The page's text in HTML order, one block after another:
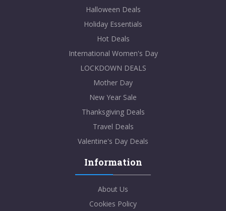
Halloween Deals
Holiday Essentials
Hot Deals
International Women's Day
LOCKDOWN DEALS
Mother Day
New Year Sale
Thanksgiving Deals
Travel Deals
Valentine's Day Deals
Information
About Us
Cookies Policy